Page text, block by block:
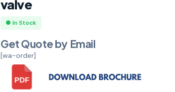
valve
● In Stock
Get Quote by Email
[wa-order]